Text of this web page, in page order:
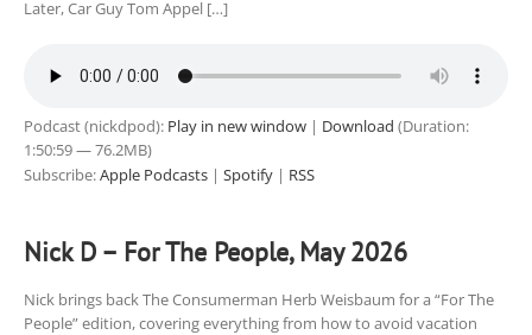
Later, Car Guy Tom Appel […]
Podcast (nickdpod): Play in new window | Download (Duration:
1:50:59 — 76.2MB)
Subscribe:Apple Podcasts | Spotify | RSS
Nick D – For The People, May 2026
Nick brings back The Consumerman Herb Weisbaum for a “For The
People” edition, covering everything from how to avoid vacation